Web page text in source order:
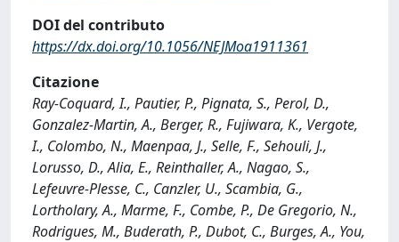
DOI del contributo
https://dx.doi.org/10.1056/NEJMoa1911361
Citazione
Ray-Coquard, I., Pautier, P., Pignata, S., Perol, D.,
Gonzalez-Martin, A., Berger, R., Fujiwara, K., Vergote,
I., Colombo, N., Maenpaa, J., Selle, F., Sehouli, J.,
Lorusso, D., Alia, E., Reinthaller, A., Nagao, S.,
Lefeuvre-Plesse, C., Canzler, U., Scambia, G.,
Lortholary, A., Marme, F., Combe, P., De Gregorio, N.,
Rodrigues, M., Buderath, P., Dubot, C., Burges, A., You,